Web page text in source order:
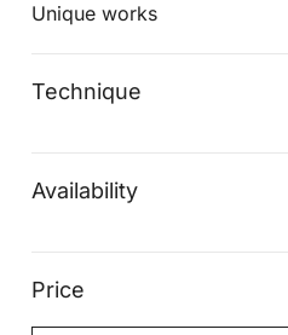
Unique works
Technique
Availability
Price